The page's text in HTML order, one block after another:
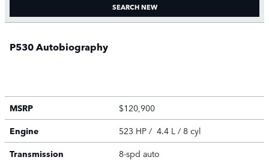
SEARCH NEW
P530 Autobiography
MSRP
$120,900
Engine
523 HP / 4.4 L / 8 cyl
Transmission
8-spd auto